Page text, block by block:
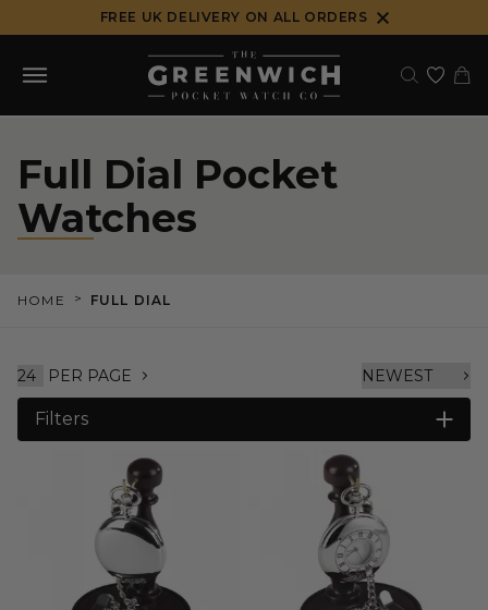
to
content
FREE UK DELIVERY ON ALL ORDERS
Full Dial Pocket
Watches
HOME > FULL DIAL
Filters
PER PAGE